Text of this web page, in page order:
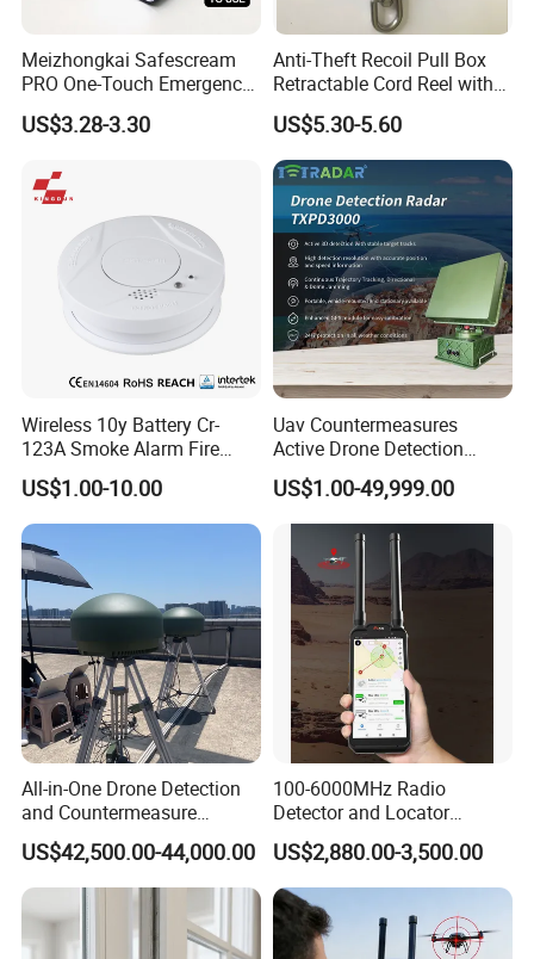
Meizhongkai Safescream
PRO One-Touch Emergency
Alarm Pocket Defender
Personal Alarm Safelink
Personal Safety Alarm
US$3.28-3.30
Anti-Theft Recoil Pull Box
Retractable Cord Reel with
String Cable
US$5.30-5.60
Wireless 10y Battery Cr-
123A Smoke Alarm Fire
Decetor for Home Safety
US$1.00-10.00
Uav Countermeasures
Active Drone Detection
Radar with Jamming
System
US$1.00-49,999.00
All-in-One Drone Detection
and Countermeasure
Platform for Security
US$42,500.00-44,000.00
100-6000MHz Radio
Detector and Locator
Handheld Drone Detection
Uav Radio Direction Finder
Spectrum Analysis Dji
Protocol Decoding Remote
ID Function Fpv Detect
US$2,880.00-3,500.00